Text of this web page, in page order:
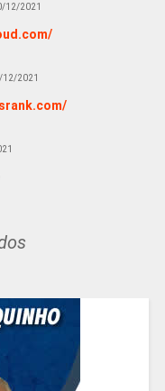
12/2021
12/2021